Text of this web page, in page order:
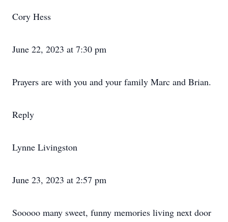
Cory Hess
June 22, 2023 at 7:30 pm
Prayers are with you and your family Marc and Brian.
Reply
Lynne Livingston
June 23, 2023 at 2:57 pm
Sooooo many sweet, funny memories living next door